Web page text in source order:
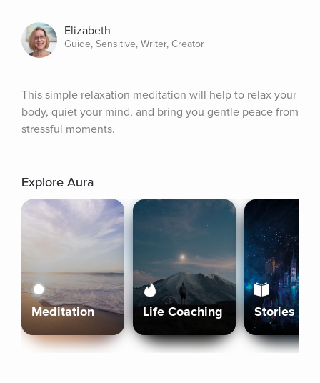
Elizabeth
Guide, Sensitive, Writer, Creator
This simple relaxation meditation will help to relax your
body, quiet your mind, and bring you gentle peace from
stressful moments.
Explore Aura
Meditation Life Coaching Stories